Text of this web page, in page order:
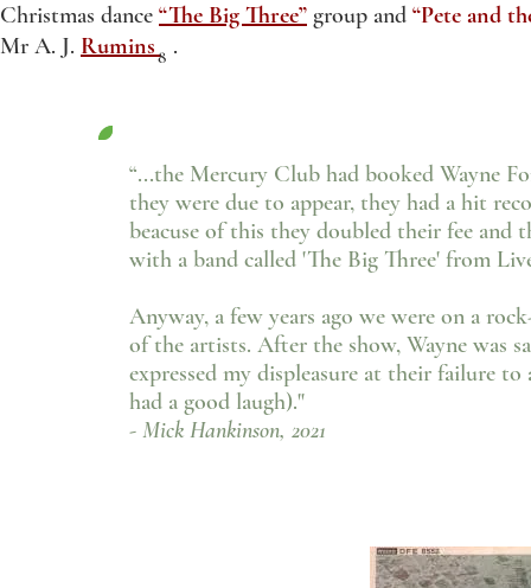
Christmas dance “The Big Three” group and “Pete and
Mr A. J. Rumins.
8
“...the Mercury Club had booked Wayne
they were due to appear, they had a hit
beacuse of this they doubled their fee
with a band called 'The Big Three' from
Anyway, a few years ago we were on a
of the artists. After the show, Wayne was
expressed my displeasure at their failure
had a good laugh)."
- Mick Hankinson, 2021